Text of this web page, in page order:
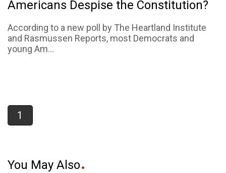
Americans Despise the Constitution?
According to a new poll by The Heartland Institute
and Rasmussen Reports, most Democrats and
young Am...
1
You May Also